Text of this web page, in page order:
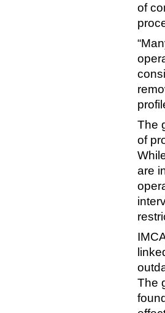
of
The
of
are
The